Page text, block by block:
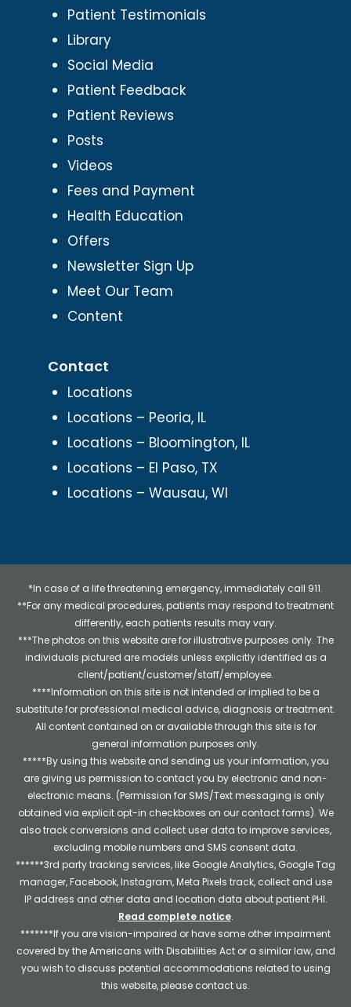
Patient Testimonials
Library
Social Media
Patient Feedback
Patient Reviews
Posts
Videos
Fees and Payment
Health Education
Offers
Newsletter Sign Up
Meet Our Team
Content
Contact
Locations
Locations – Peoria, IL
Locations – Bloomington, IL
Locations – El Paso, TX
Locations – Wausau, WI
*In case of a life threatening emergency, immediately call 911.
**For any medical procedures, patients may respond to treatment
differently, each patients results may vary.
***The photos on this website are for illustrative purposes only. The
individuals pictured are models unless explicitly identified as a
client/patient/customer/staff/employee.
****Information on this site is not intended or implied to be a
substitute for professional medical advice, diagnosis or treatment.
All content contained on or available through this site is for
general information purposes only.
*****By using this website and sending us your information, you
are giving us permission to contact you by electronic and non-
electronic means. (Permission for SMS/Text messaging is only
obtained via explicit opt-in checkboxes on our contact forms). We
also track conversions and collect user data to improve services,
excluding mobile numbers and SMS consent data.
******3rd party tracking services, like Google Analytics, Google Tag
manager, Facebook, Instagram, Meta Pixels track, collect and use
IP address and other data and location data about patient PHI.
Read complete notice.
*******If you are vision-impaired or have some other impairment
covered by the Americans with Disabilities Act or a similar law, and
you wish to discuss potential accommodations related to using
this website, please contact us.